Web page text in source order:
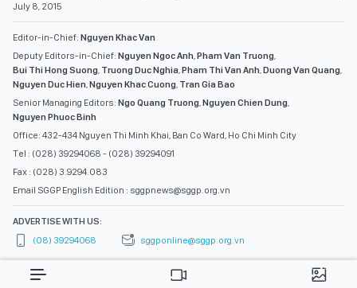
July 8, 2015
Editor-in-Chief: Nguyen Khac Van
Deputy Editors-in-Chief: Nguyen Ngoc Anh,Pham Van Truong,
Bui Thi Hong Suong, Truong Duc Nghia,Pham Thi Van Anh,Duong Van Quang,
Nguyen Duc Hien,Nguyen Khac Cuong, Tran Gia Bao
Senior Managing Editors: Ngo Quang Truong,Nguyen Chien Dung,
Nguyen Phuoc Binh
Office: 432-434 Nguyen Thi Minh Khai, Ban Co Ward, Ho Chi Minh City
Tel : (028) 39294068 - (028) 39294091
Fax : (028) 3.9294.083
Email SGGP English Edition : sggpnews@sggp.org.vn
ADVERTISE WITH US:
(08) 39294068
sggponline@sggp.org.vn